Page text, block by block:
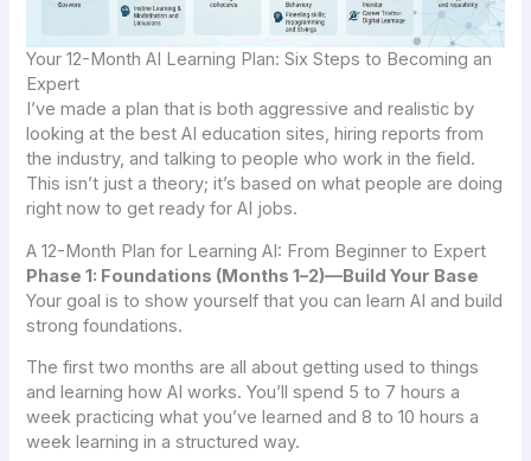
Your 12-Month AI Learning Plan: Six Steps to Becoming an
Expert
I’ve made a plan that is both aggressive and realistic by
looking at the best AI education sites, hiring reports from
the industry, and talking to people who work in the field.
This isn’t just a theory; it’s based on what people are doing
right now to get ready for AI jobs.
A 12-Month Plan for Learning AI: From Beginner to Expert
Phase 1: Foundations (Months 1–2)—Build Your Base
Your goal is to show yourself that you can learn AI and build
strong foundations.
The first two months are all about getting used to things
and learning how AI works. You’ll spend 5 to 7 hours a
week practicing what you’ve learned and 8 to 10 hours a
week learning in a structured way.